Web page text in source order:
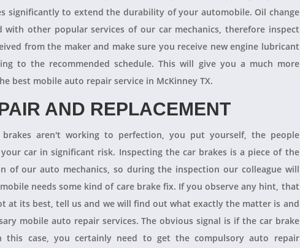
significantly to extend the durability of your automobile. Oil change
with other popular services of our car mechanics, therefore inspect
from the maker and make sure you receive new engine lubricant
to the recommended schedule. This will give you a much more
best mobile auto repair service in McKinney TX.
AND REPLACEMENT
aren't working to perfection, you put yourself, the people
car in significant risk. Inspecting the car brakes is a piece of the
of our auto mechanics, so during the inspection our colleague will
needs some kind of care brake fix. If you observe any hint, that
at its best, tell us and we will find out what exactly the matter is and
mobile auto repair services. The obvious signal is if the car brake
case, you certainly need to get the compulsory auto repair